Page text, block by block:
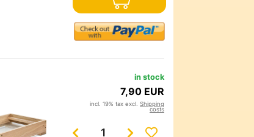
in stock
7,90 EUR
incl. 19% tax excl. Shipping
costs